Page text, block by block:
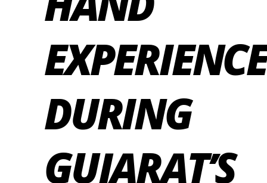
EXPERIENCE
DURING
GUJARAT’S